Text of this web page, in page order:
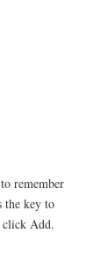
remember
the key to
Add.